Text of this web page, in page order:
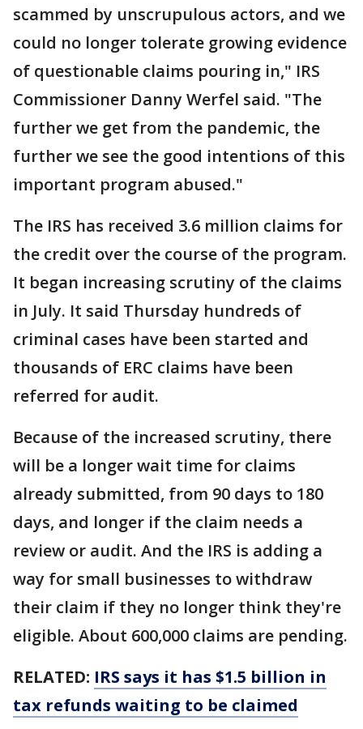
scammed by unscrupulous actors, and we
could no longer tolerate growing evidence
of questionable claims pouring in," IRS
Commissioner Danny Werfel said. "The
further we get from the pandemic, the
further we see the good intentions of this
important program abused."
The IRS has received 3.6 million claims for
the credit over the course of the program.
It began increasing scrutiny of the claims
in July. It said Thursday hundreds of
criminal cases have been started and
thousands of ERC claims have been
referred for audit.
Because of the increased scrutiny, there
will be a longer wait time for claims
already submitted, from 90 days to 180
days, and longer if the claim needs a
review or audit. And the IRS is adding a
way for small businesses to withdraw
their claim if they no longer think they're
eligible. About 600,000 claims are pending.
RELATED: IRS says it has $1.5 billion in
tax refunds waiting to be claimed